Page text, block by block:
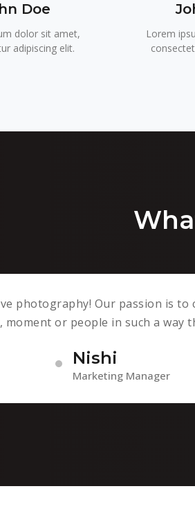
Doe
dolor sit amet,
adipiscing elit.
Lorem
photography! Our passion is to
moment or people in such a way
Nishi
Marketing Manager